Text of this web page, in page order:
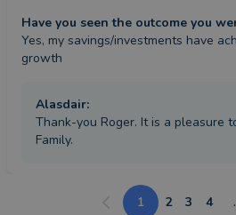
Have you seen the outcome you
Yes, my savings/investments have
growth
Alasdair:
Thank-you Roger. It is a pleasure
Family.
1 2 3 4